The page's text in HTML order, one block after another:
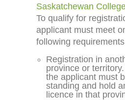
Saskatchewan
To qualify for
applicant must meet
following
Registration in
province or
the applicant must
standing and hold
licence in that